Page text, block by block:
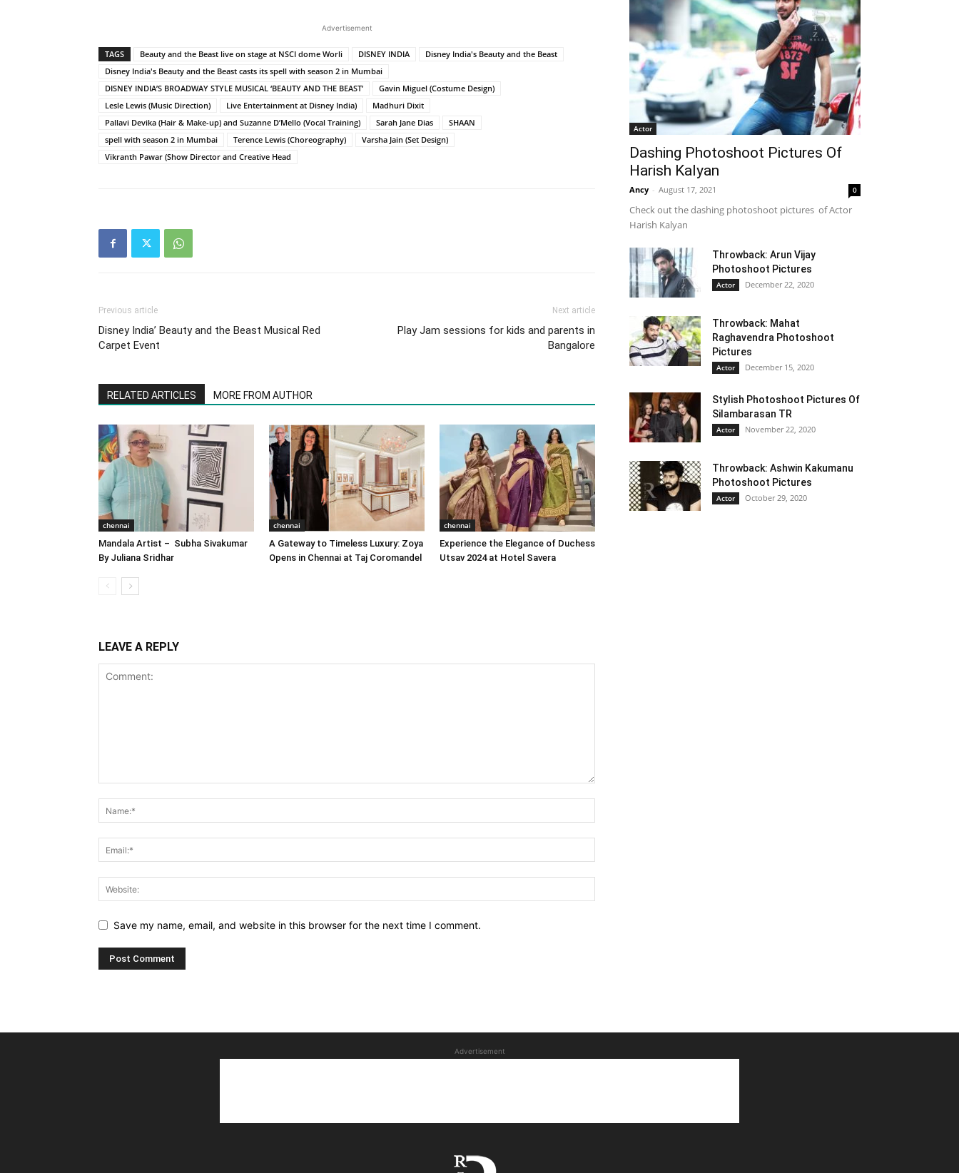
Advertisement
TAGS Beauty and the Beast live on stage at NSCI dome Worli DISNEY INDIA
Disney India's Beauty and the Beast
Disney India's Beauty and the Beast casts its spell with season 2 in Mumbai
DISNEY INDIA’S BROADWAY STYLE MUSICAL ‘BEAUTY AND THE BEAST’
Gavin Miguel (Costume Design)
Lesle Lewis (Music Direction)
Live Entertainment at Disney India)
Madhuri Dixit
Pallavi Devika (Hair & Make-up) and Suzanne D’Mello (Vocal Training)
Sarah Jane Dias
SHAAN
spell with season 2 in Mumbai
Terence Lewis (Choreography)
Varsha Jain (Set Design)
Vikranth Pawar (Show Director and Creative Head
Previous article
Disney India’ Beauty and the Beast Musical Red
Carpet Event
Next article
Play Jam sessions for kids and parents in
Bangalore
RELATED ARTICLES MORE FROM AUTHOR
chennai
Mandala Artist – Subha Sivakumar
By Juliana Sridhar
chennai
A Gateway to Timeless Luxury: Zoya
Opens in Chennai at Taj Coromandel
chennai
Experience the Elegance of Duchess
Utsav 2024 at Hotel Savera
LEAVE A REPLY
Save my name, email, and website in this browser for the next time I comment.
Actor
Dashing Photoshoot Pictures Of
Harish Kalyan
Ancy - August 17, 2021 0
Check out the dashing photoshoot pictures of Actor
Harish Kalyan
Throwback: Arun Vijay
Photoshoot Pictures
Actor December 22, 2020
Throwback: Mahat
Raghavendra Photoshoot
Pictures
Actor December 15, 2020
Stylish Photoshoot Pictures Of
Silambarasan TR
Actor November 22, 2020
Throwback: Ashwin Kakumanu
Photoshoot Pictures
Actor October 29, 2020
Advertisement